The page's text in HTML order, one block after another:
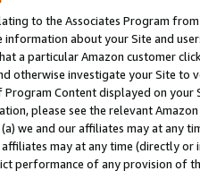
to the Associates Program
information about your Site and
a particular Amazon customer
otherwise investigate your Site
Content displayed on
please see the relevant
we and our affiliates may at
affiliates may at any time (directly
performance of any provision of